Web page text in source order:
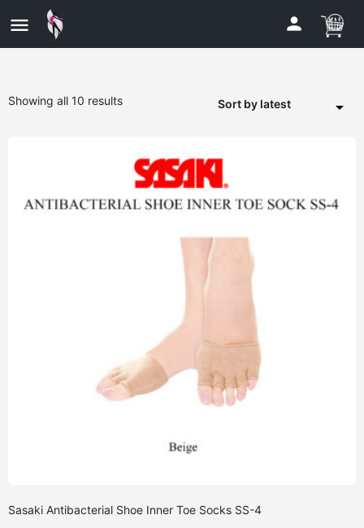
Showing all 10 results Sort by latest
Sasaki Antibacterial Shoe Inner Toe Socks SS-4